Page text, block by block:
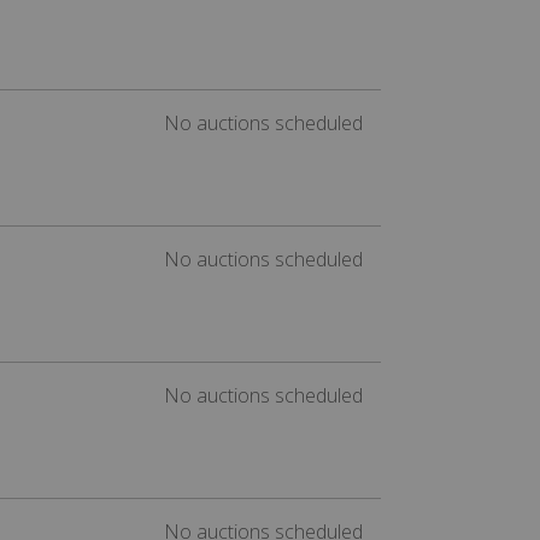
No auctions scheduled
No auctions scheduled
No auctions scheduled
No auctions scheduled